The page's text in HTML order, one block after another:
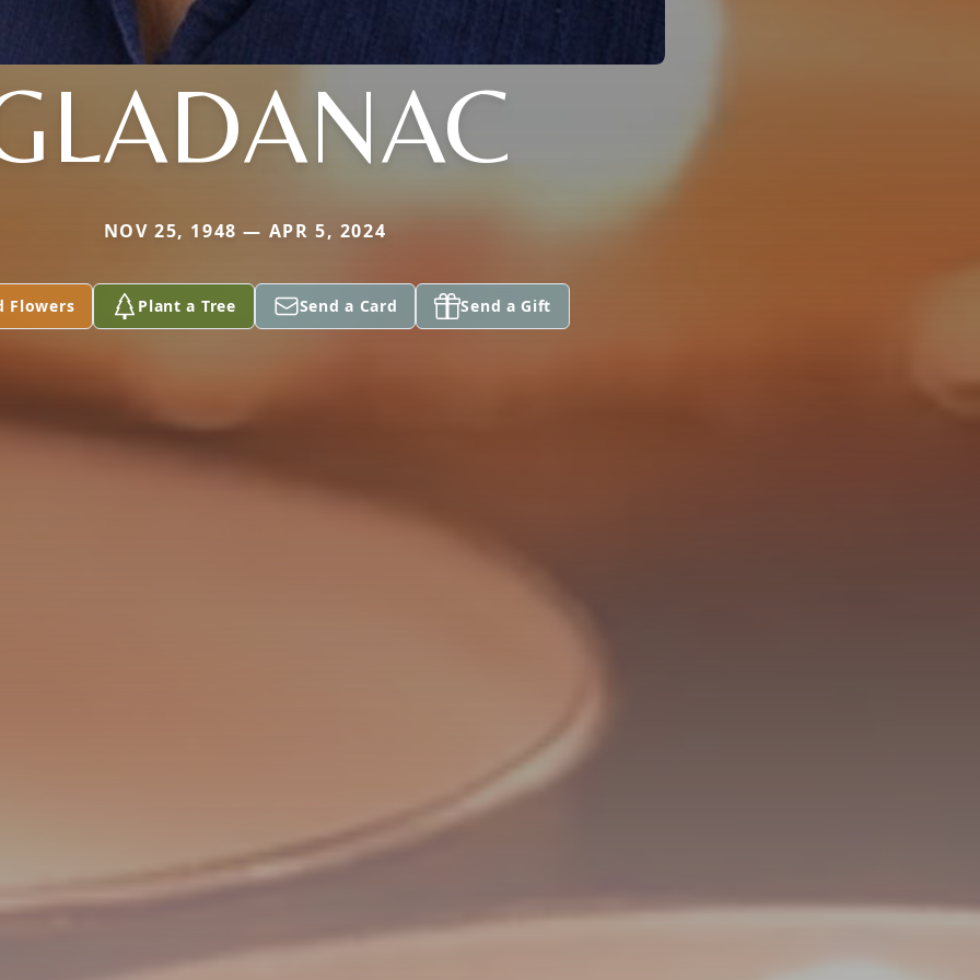
NOV 25, 1948 — APR 5, 2024
Flowers Plant a Tree Send a Card Send a Gift